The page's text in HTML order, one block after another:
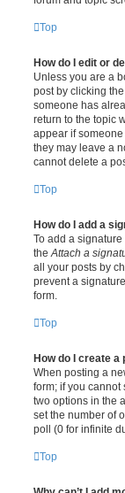
Top
How do I edit or
Unless you are a
post by clicking
someone has
return to the topic
appear if
they may leave a
cannot delete a
Top
How do I add a
To add a
the Attach a
all your posts by
prevent a
form.
Top
How do I create a
When posting a
form; if you
two options in the
set the number of
poll (0 for infinite
Top